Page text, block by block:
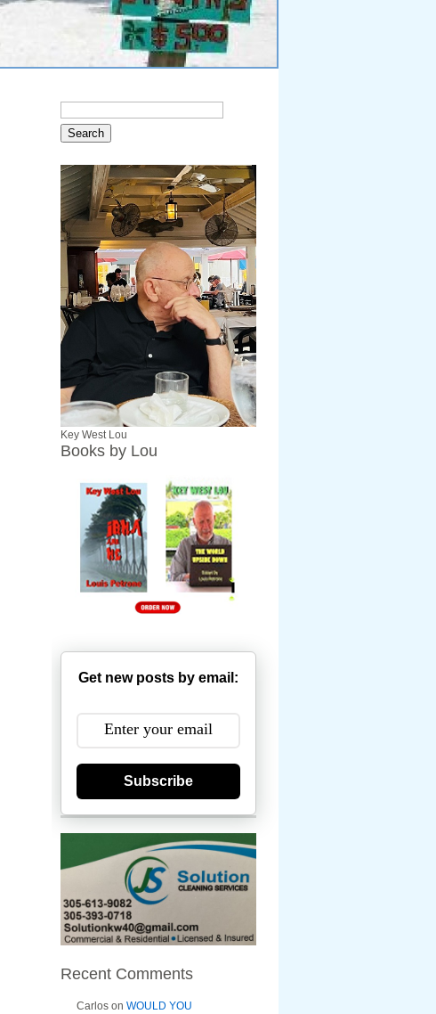
Key West Lou
Books by Lou
Get new posts by email:
Subscribe
Recent Comments
Carlos on WOULD YOU